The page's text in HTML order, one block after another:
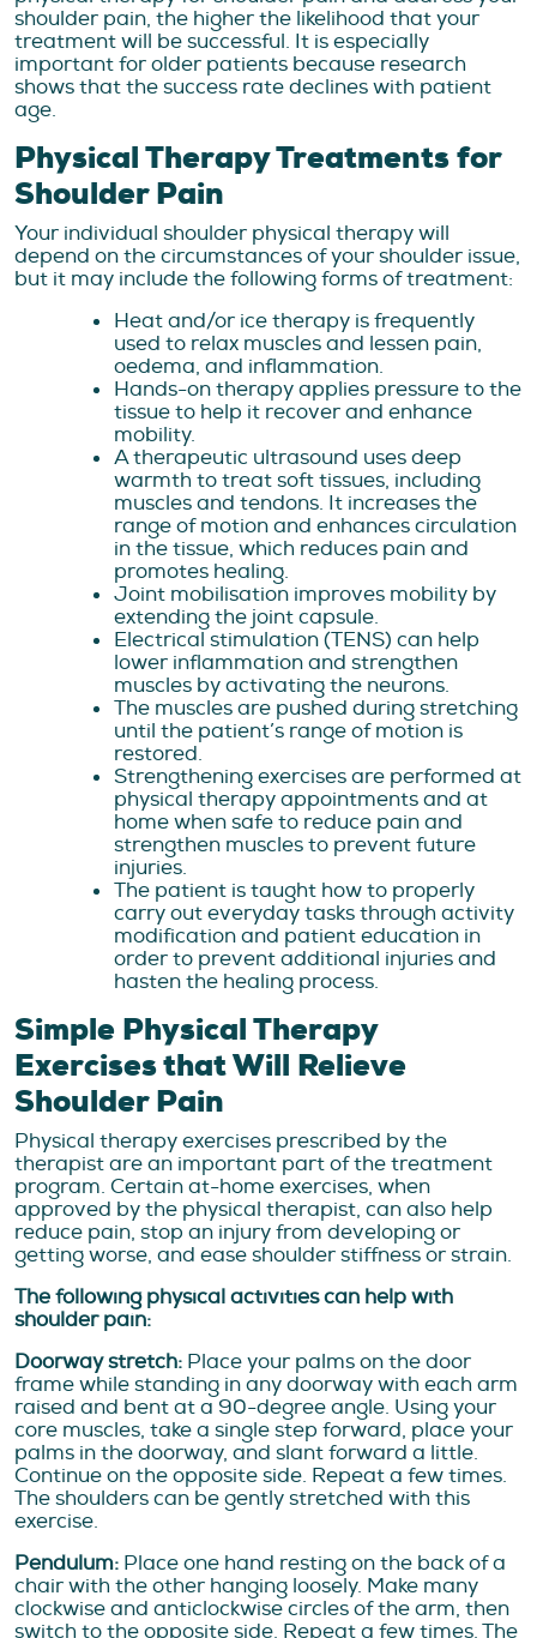
shoulder pain, the higher the likelihood that your
treatment will be successful. It is especially
important for older patients because research
shows that the success rate declines with patient
age.
Physical Therapy Treatments for
Shoulder Pain
Your individual shoulder physical therapy will
depend on the circumstances of your shoulder issue,
but it may include the following forms of treatment:
Heat and/or ice therapy is frequently
used to relax muscles and lessen pain,
oedema, and inflammation.
Hands-on therapy applies pressure to the
tissue to help it recover and enhance
mobility.
A therapeutic ultrasound uses deep
warmth to treat soft tissues, including
muscles and tendons. It increases the
range of motion and enhances circulation
in the tissue, which reduces pain and
promotes healing.
Joint mobilisation improves mobility by
extending the joint capsule.
Electrical stimulation (TENS) can help
lower inflammation and strengthen
muscles by activating the neurons.
The muscles are pushed during stretching
until the patient’s range of motion is
restored.
Strengthening exercises are performed at
physical therapy appointments and at
home when safe to reduce pain and
strengthen muscles to prevent future
injuries.
The patient is taught how to properly
carry out everyday tasks through activity
modification and patient education in
order to prevent additional injuries and
hasten the healing process.
Simple Physical Therapy
Exercises that Will Relieve
Shoulder Pain
Physical therapy exercises prescribed by the
therapist are an important part of the treatment
program. Certain at-home exercises, when
approved by the physical therapist, can also help
reduce pain, stop an injury from developing or
getting worse, and ease shoulder stiffness or strain.
The following physical activities can help with
shoulder pain:
Doorway stretch: Place your palms on the door
frame while standing in any doorway with each arm
raised and bent at a 90-degree angle. Using your
core muscles, take a single step forward, place your
palms in the doorway, and slant forward a little.
Continue on the opposite side. Repeat a few times.
The shoulders can be gently stretched with this
exercise.
Pendulum: Place one hand resting on the back of a
chair with the other hanging loosely. Make many
clockwise and anticlockwise circles of the arm, then
switch to the opposite side. Repeat a few times. The